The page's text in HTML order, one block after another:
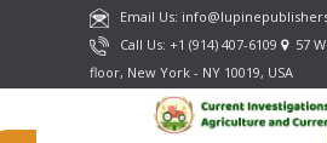
Email Us:
Call Us: +1 (914) 407-6109
57
floor, New York - NY 10019, USA